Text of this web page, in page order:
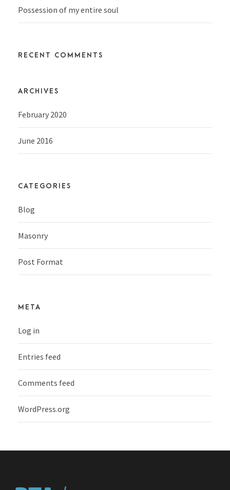
Possession of my entire soul
RECENT COMMENTS
ARCHIVES
February 2020
June 2016
CATEGORIES
Blog
Masonry
Post Format
META
Log in
Entries feed
Comments feed
WordPress.org